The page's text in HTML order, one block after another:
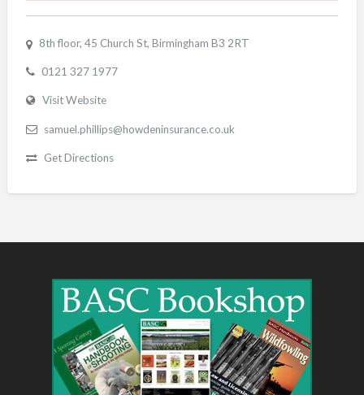
8th floor, 45 Church St, Birmingham B3 2RT
0121 327 1977
Visit Website
samuel.phillips@howdeninsurance.co.uk
Get Directions